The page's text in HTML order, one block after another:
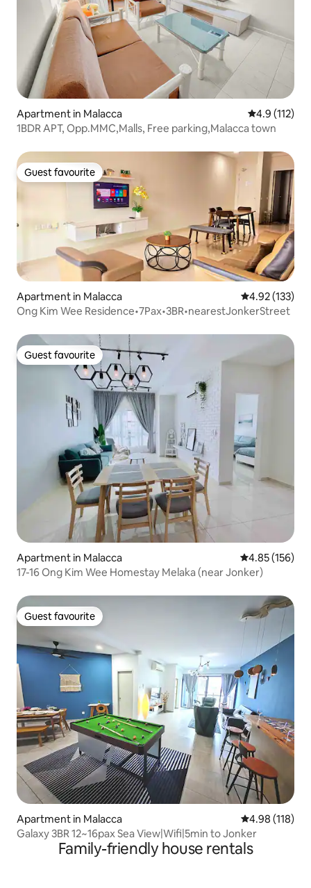
Apartment in Malacca 4.9 out of 5
4.9 (112)
1BDR APT, Opp.MMC,Malls, Free parking,Malacca town
Guest favourite
Guest favourite
Apartment in Malacca 4.92 out of 5
4.92 (133)
Ong Kim Wee Residence•7Pax•3BR•nearestJonkerStreet
Guest favourite
Guest favourite
Apartment in Malacca 4.85 out of 5
4.85 (156)
17-16 Ong Kim Wee Homestay Melaka (near Jonker)
Guest favourite
Guest favourite
Apartment in Malacca 4.98 out of 5
4.98 (118)
Galaxy 3BR 12~16pax Sea View|Wifi|5min to Jonker
Family-friendly house rentals